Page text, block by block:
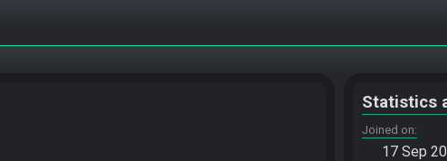
Statistics
Joined on
17 Sep